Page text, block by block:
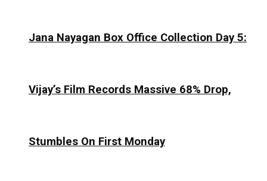
Jana Nayagan Box Office Collection Day 5:
Vijay’s Film Records Massive 68% Drop,
Stumbles On First Monday